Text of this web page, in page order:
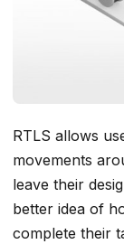
RTLS allows
movements
leave their
better idea of
complete their